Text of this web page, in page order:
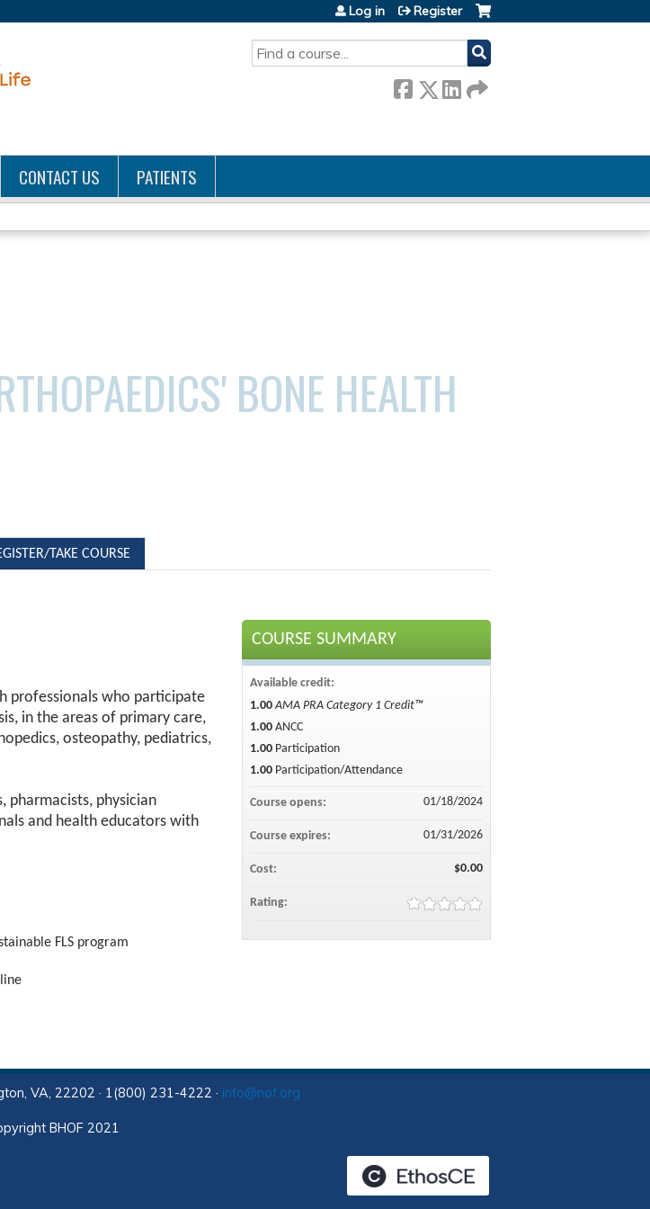
SEARCH
Log in Register
CONTACT US PATIENTS
BONE HEALTH
TAKE COURSE
professionals who participate
in the areas of primary care,
osteopathy, pediatrics,
pharmacists, physician
and health educators with
FLS program
COURSE SUMMARY
Available credit:
1.00 AMA PRA Category 1 Credit™
1.00 ANCC
1.00 Participation
1.00 Participation/Attendance
Course opens: 01/18/2024
Course expires: 01/31/2026
Cost: $0.00
Rating:
VA, 22202 · 1(800) 231-4222 · info@nof.org
BHOF 2021